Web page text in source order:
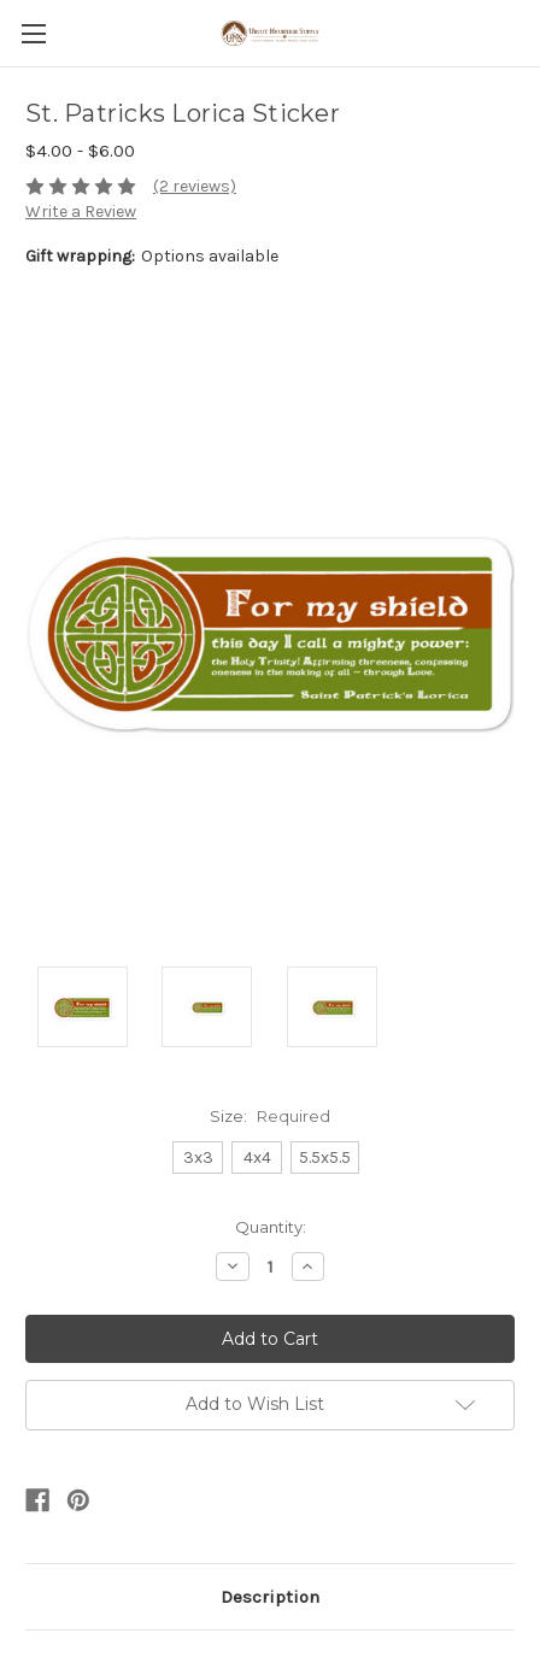
St. Patricks Lorica Sticker
$4.00 - $6.00
(2 reviews)
Write a Review
Gift wrapping: Options available
Size: Required
3x3 4x4 5.5x5.5
Quantity:
Decrease
Quantity:
Increase
Quantity:
Add to Wish List
Description